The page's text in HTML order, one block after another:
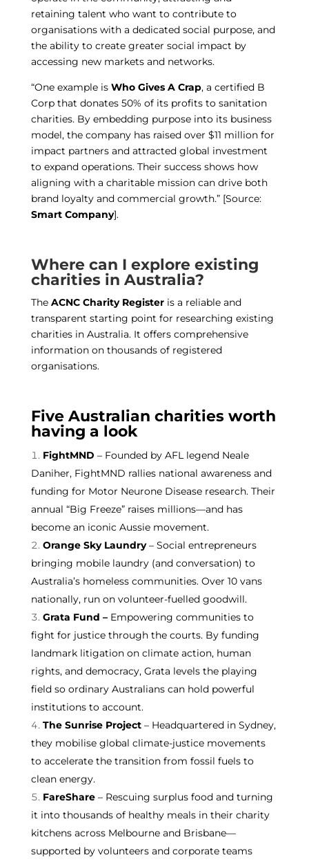
retaining talent who want to contribute to
organisations with a dedicated social purpose, and
the ability to create greater social impact by
accessing new markets and networks.
“One example is Who Gives A Crap, a certified B
Corp that donates 50% of its profits to sanitation
charities. By embedding purpose into its business
model, the company has raised over $11 million for
impact partners and attracted global investment
to expand operations. Their success shows how
aligning with a charitable mission can drive both
brand loyalty and commercial growth.” [Source:
Smart Company].
Where can I explore existing
charities in Australia?
The ACNC Charity Registeris a reliable and
transparent starting point for researching existing
charities in Australia. It offers comprehensive
information on thousands of registered
organisations.
Five Australian charities worth
having a look
FightMND – Founded by AFL legend Neale
Daniher, FightMND rallies national awareness and
funding for Motor Neurone Disease research. Their
annual “Big Freeze” raises millions—and has
become an iconic Aussie movement.
Orange Sky Laundry – Social entrepreneurs
bringing mobile laundry (and conversation) to
Australia’s homeless communities. Over 10 vans
nationally, run on volunteer-fuelled goodwill.
Grata Fund – Empowering communities to
fight for justice through the courts. By funding
landmark litigation on climate action, human
rights, and democracy, Grata levels the playing
field so ordinary Australians can hold powerful
institutions to account.
The Sunrise Project– Headquartered in Sydney,
they mobilise global climate-justice movements
to accelerate the transition from fossil fuels to
clean energy.
FareShare – Rescuing surplus food and turning
it into thousands of healthy meals in their charity
kitchens across Melbourne and Brisbane—
supported by volunteers and corporate teams